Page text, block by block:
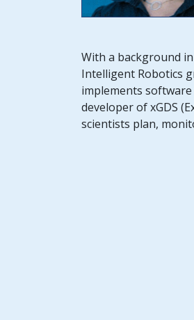
With a background
Intelligent Robotics
implements
developer of xGDS
scientists plan,